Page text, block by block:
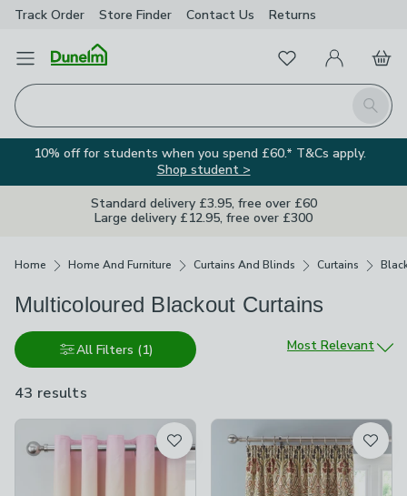
Track Order Store Finder Contact Us Returns
Open Menu
Search
FavouritesMy Account
Basket
10% off for students when you spend £60.* T&Cs apply.
Shop student >
Standard delivery £3.95, free over £60
Large delivery £12.95, free over £300
Home Home And Furniture Curtains And Blinds Curtains
Multicoloured Blackout Curtains
All Filters (1)
43 results
available
Sort by
Most Relevant
Product List